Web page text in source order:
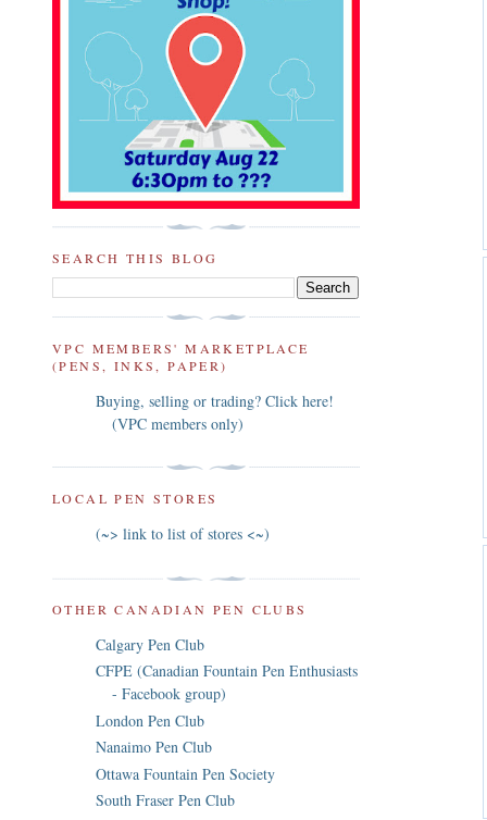
SEARCH THIS BLOG
VPC MEMBERS' MARKETPLACE
(PENS, INKS, PAPER)
Buying, selling or trading? Click here!
(VPC members only)
LOCAL PEN STORES
(~> link to list of stores <~)
OTHER CANADIAN PEN CLUBS
Calgary Pen Club
CFPE (Canadian Fountain Pen Enthusiasts
- Facebook group)
London Pen Club
Nanaimo Pen Club
Ottawa Fountain Pen Society
South Fraser Pen Club